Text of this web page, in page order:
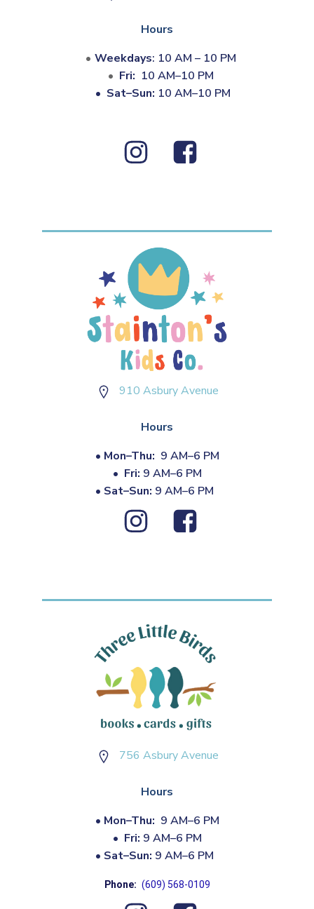
Hours
Weekdays: 10 AM – 10 PM
Fri: 10 AM–10 PM
• Sat–Sun: 10 AM–10 PM
910 Asbury Avenue
Hours
• Mon–Thu: 9 AM–6 PM
• Fri: 9 AM–6 PM
• Sat–Sun: 9 AM–6 PM
756 Asbury Avenue
Hours
• Mon–Thu: 9 AM–6 PM
• Fri: 9 AM–6 PM
• Sat–Sun: 9 AM–6 PM
Phone: (609) 568-0109